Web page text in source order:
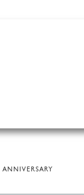
ANNIVERSARY